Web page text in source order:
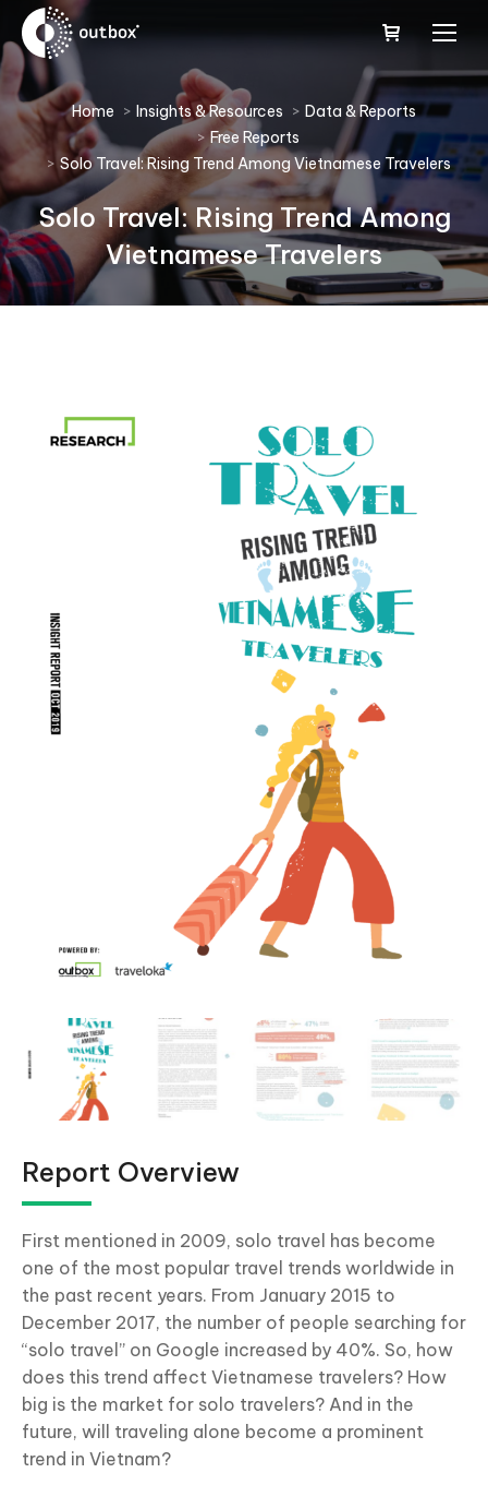
You are here:
Home Insights & Resources
Data & Reports
Free Reports
Solo Travel: Rising Trend Among Vietnamese Travelers
Solo Travel: Rising Trend Among
Vietnamese Travelers
Report Overview
First mentioned in 2009, solo travel has become
one of the most popular travel trends worldwide in
the past recent years. From January 2015 to
December 2017, the number of people searching for
“solo travel” on Google increased by 40%. So, how
does this trend affect Vietnamese travelers? How
big is the market for solo travelers? And in the
future, will traveling alone become a prominent
trend in Vietnam?